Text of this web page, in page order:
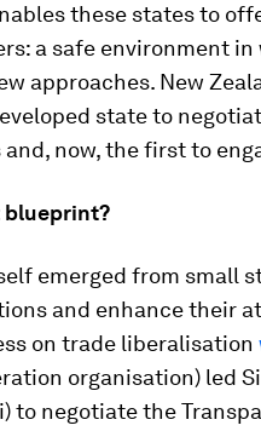
these states to
a safe environment
approaches. New
state to
and, now, the first to
blueprint?
emerged from small
and enhance their
on trade liberalisation
organisation) led
to negotiate the